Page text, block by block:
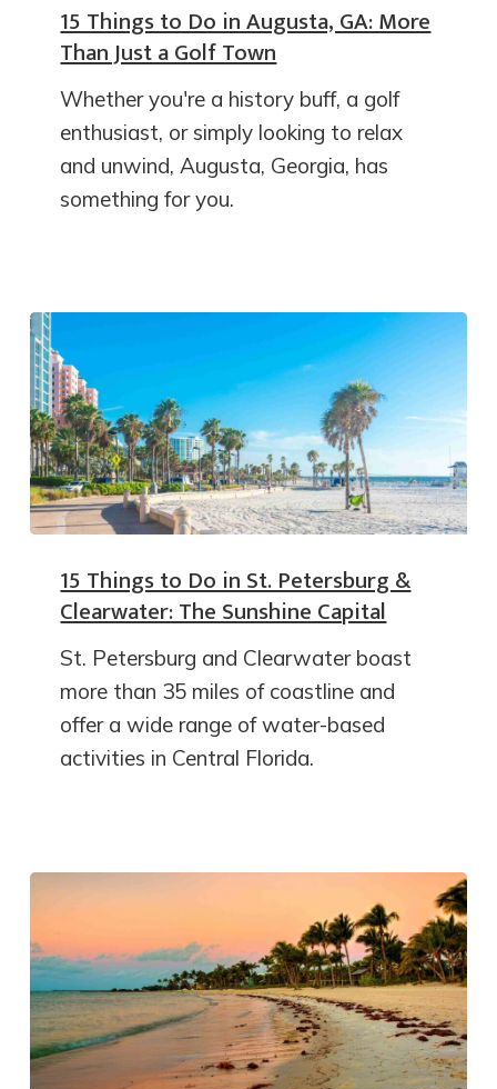
15 Things to Do in Augusta, GA: More
Than Just a Golf Town
Whether you're a history buff, a golf
enthusiast, or simply looking to relax
and unwind, Augusta, Georgia, has
something for you.
15 Things to Do in St. Petersburg &
Clearwater: The Sunshine Capital
St. Petersburg and Clearwater boast
more than 35 miles of coastline and
offer a wide range of water-based
activities in Central Florida.